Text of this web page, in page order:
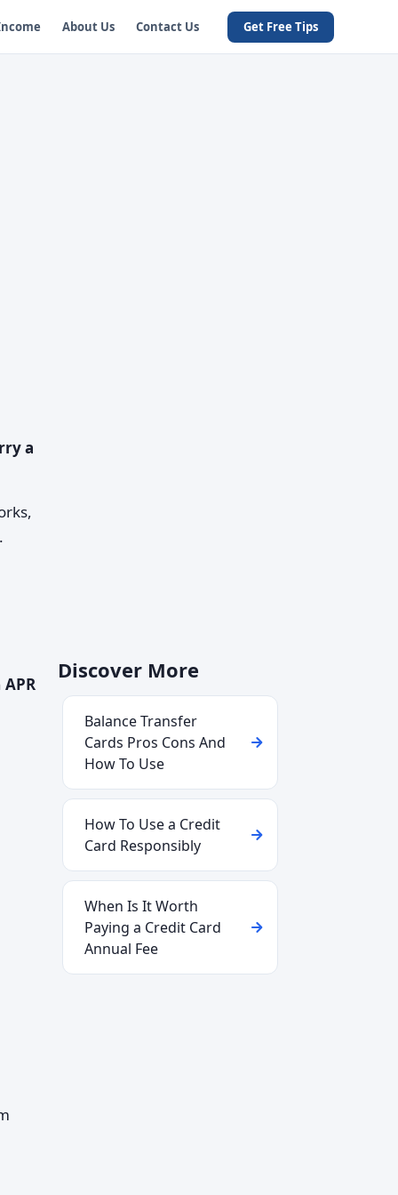
About Us Contact Us Get Free Tips
a
APR
Discover More
Balance Transfer
Cards Pros Cons And
How To Use
How To Use a Credit
Card Responsibly
When Is It Worth
Paying a Credit Card
Annual Fee